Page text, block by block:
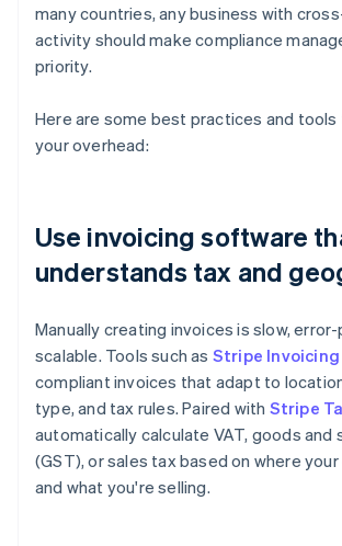
many countries, any business with
activity should make compliance
priority.
Here are some best practices and tools
your overhead:
Use invoicing software
understands tax and
Manually creating invoices is slow,
scalable. Tools such as Stripe Invoicing
compliant invoices that adapt to
type, and tax rules. Paired with Stripe
automatically calculate VAT, goods and
(GST), or sales tax based on where
and what you're selling.